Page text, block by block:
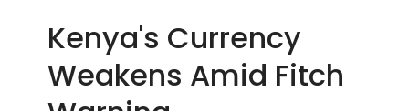
Kenya's Currency
Weakens Amid Fitch